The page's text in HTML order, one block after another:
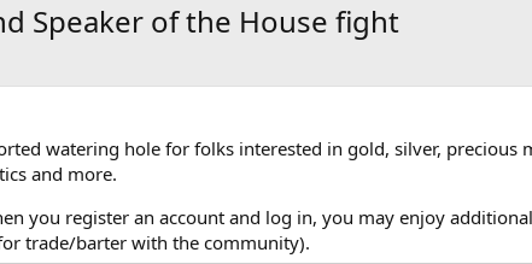
Speaker of the House fight
watering hole for folks interested in gold, silver, precious
and more.
you register an account and log in, you may enjoy
trade/barter with the community).